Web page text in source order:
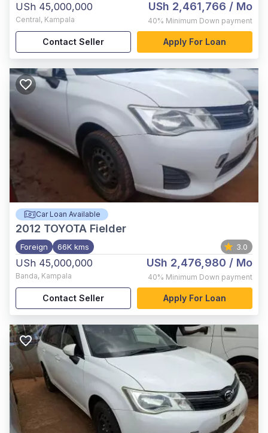
USh 45,000,000
Central, Kampala
USh 2,461,766 / Mo
40% Minimum Down payment
Contact Seller Apply For Loan
Car Loan Available
2012 TOYOTA Fielder
Foreign 66K kms 3.0
USh 45,000,000
Banda, Kampala
USh 2,476,980 / Mo
40% Minimum Down payment
Contact Seller Apply For Loan